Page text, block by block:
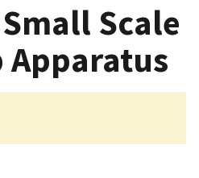
Scale
Apparatus